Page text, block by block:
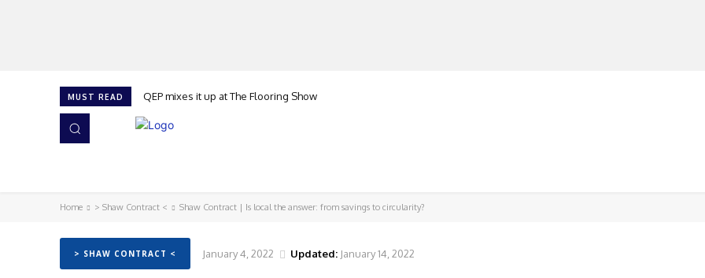
MUST READ QEP mixes it up at The Flooring Show
Home > Shaw Contract < Shaw Contract | Is local the answer: from savings to circularity?
> SHAW CONTRACT < January 4, 2022 Updated: January 14, 2022